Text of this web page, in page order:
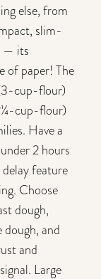
else, from
slim-
— its
of paper! The
cup-flour)
cup-flour)
Have a
2 hours
feature
Choose
dough,
dough, and
and
Large